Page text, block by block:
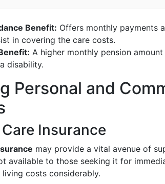
Benefit: Offers monthly payments
in covering the care costs.
A higher monthly pension
disability.
Personal and
Insurance
may provide a vital avenue of
available to those seeking it for
costs considerably.